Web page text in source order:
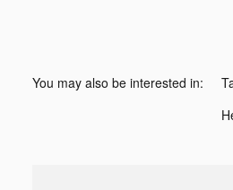
You may also be interested in: